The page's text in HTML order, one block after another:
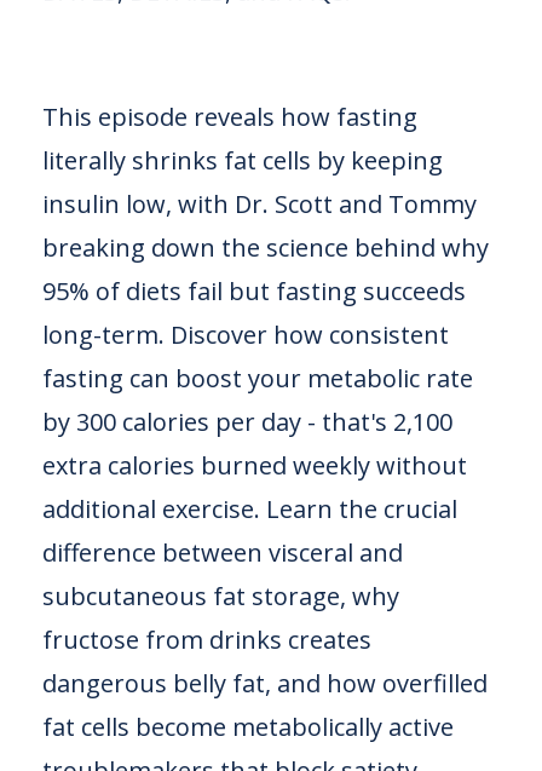
This episode reveals how fasting
literally shrinks fat cells by keeping
insulin low, with Dr. Scott and Tommy
breaking down the science behind why
95% of diets fail but fasting succeeds
long-term. Discover how consistent
fasting can boost your metabolic rate
by 300 calories per day - that's 2,100
extra calories burned weekly without
additional exercise. Learn the crucial
difference between visceral and
subcutaneous fat storage, why
fructose from drinks creates
dangerous belly fat, and how overfilled
fat cells become metabolically active